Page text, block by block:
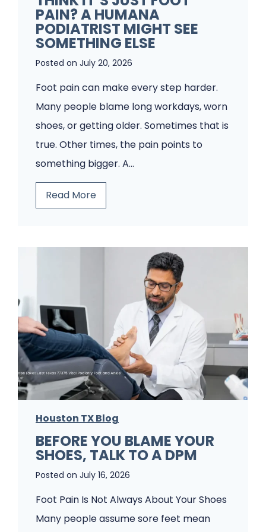
P
o
d
a
r
y
C
i
i
h
e
s
P
a
t
i
e
n
PAIN? A HUMANA
PODIATRIST MIGHT SEE
SOMETHING ELSE
Posted on July 20, 2026
Foot pain can make every step harder.
Many people blame long workdays, worn
shoes, or getting older. Sometimes that is
true. Other times, the pain points to
something bigger. A…
Read MoreT
n
s
J
u
s
t
F
o
o
t
P
Houston TX Blog
BEFORE YOU BLAME YOUR
SHOES, TALK TO A DPM
Posted on July 16, 2026
Foot Pain Is Not Always About Your Shoes
Many people assume sore feet mean